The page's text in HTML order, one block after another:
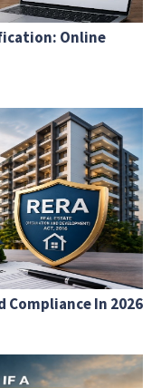
Online
Compliance In 2026